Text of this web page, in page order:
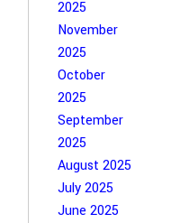
2025
November
2025
October
2025
September
2025
August 2025
July 2025
June 2025